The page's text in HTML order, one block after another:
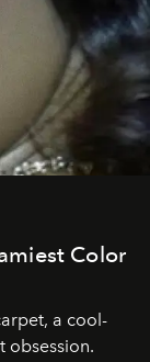
Color
a cool-
obsession.